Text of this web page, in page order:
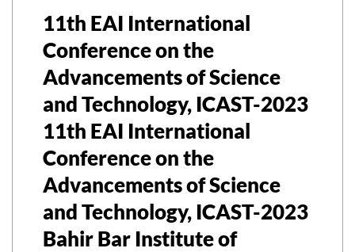
11th EAI International
Conference on the
Advancements of Science
and Technology, ICAST-2023
11th EAI International
Conference on the
Advancements of Science
and Technology, ICAST-2023
Bahir Bar Institute of